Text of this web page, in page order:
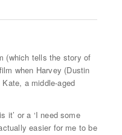
(which tells the story of
when Harvey (Dustin
a middle-aged
it’ or a ‘I need some
easier for me to be